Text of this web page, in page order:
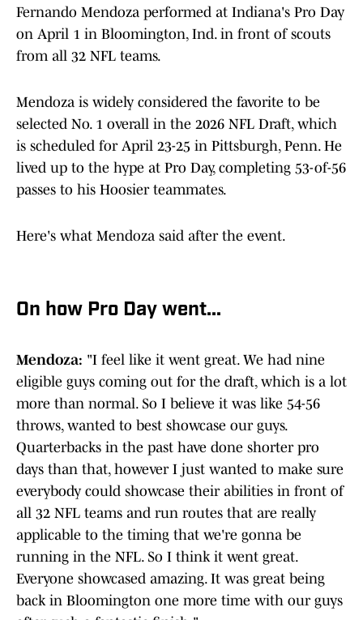
Fernando Mendoza performed at Indiana's Pro Day
on April 1 in Bloomington, Ind. in front of scouts
from all 32 NFL teams.
Mendoza is widely considered the favorite to be
selected No. 1 overall in the 2026 NFL Draft, which
is scheduled for April 23-25 in Pittsburgh, Penn. He
lived up to the hype at Pro Day, completing 53-of-56
passes to his Hoosier teammates.
Here's what Mendoza said after the event.
On how Pro Day went...
Mendoza: "I feel like it went great. We had nine
eligible guys coming out for the draft, which is a lot
more than normal. So I believe it was like 54-56
throws, wanted to best showcase our guys.
Quarterbacks in the past have done shorter pro
days than that, however I just wanted to make sure
everybody could showcase their abilities in front of
all 32 NFL teams and run routes that are really
applicable to the timing that we're gonna be
running in the NFL. So I think it went great.
Everyone showcased amazing. It was great being
back in Bloomington one more time with our guys